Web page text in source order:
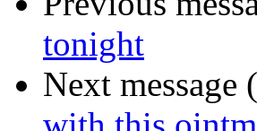
tonight
Next